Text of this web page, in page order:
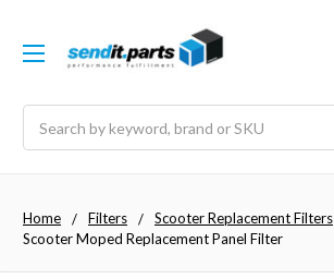
Home Filters Scooter Replacement Filters
Scooter Moped Replacement Panel Filter